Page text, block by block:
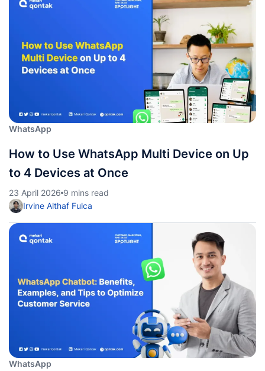
WhatsApp
How to Use WhatsApp Multi Device on Up
to 4 Devices at Once
23 April 2026 9 mins read
Irvine Althaf Fulca
WhatsApp